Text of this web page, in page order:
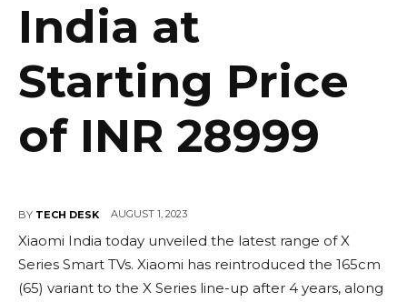
India at
Starting Price
of INR 28999
BY TECH DESK AUGUST 1, 2023
Xiaomi India today unveiled the latest range of X
Series Smart TVs. Xiaomi has reintroduced the 165cm
(65) variant to the X Series line-up after 4 years, along